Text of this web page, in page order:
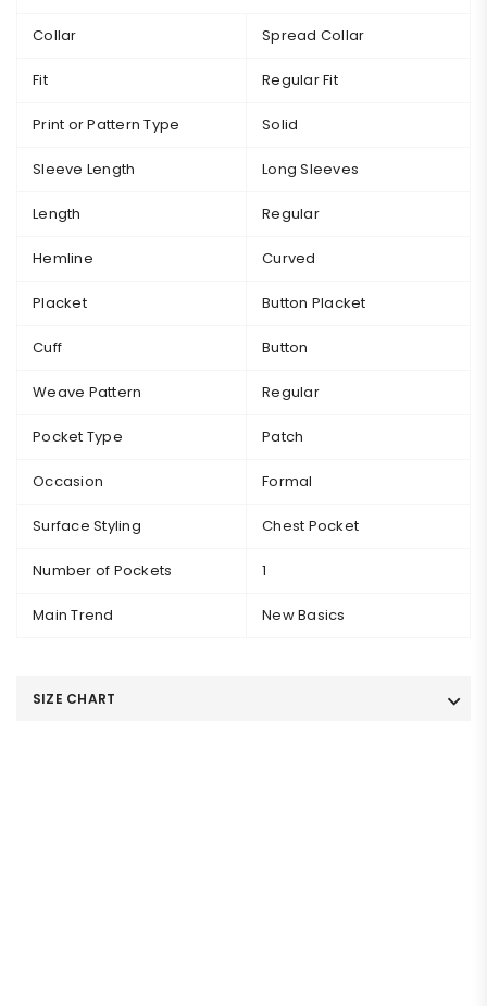
Collar Spread Collar
Fit Regular Fit
Print or Pattern Type Solid
Sleeve Length Long Sleeves
Length Regular
Hemline Curved
Placket Button Placket
Cuff Button
Weave Pattern Regular
Pocket Type Patch
Occasion Formal
Surface Styling Chest Pocket
Number of Pockets 1
Main Trend New Basics
SIZE CHART